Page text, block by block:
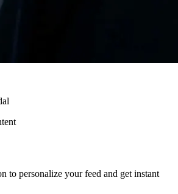
to personalize your feed and get instant